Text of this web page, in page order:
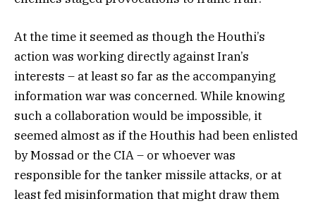
At the time it seemed as though the Houthi’s
action was working directly against Iran’s
interests – at least so far as the accompanying
information war was concerned. While knowing
such a collaboration would be impossible, it
seemed almost as if the Houthis had been enlisted
by Mossad or the CIA – or whoever was
responsible for the tanker missile attacks, or at
least fed misinformation that might draw them